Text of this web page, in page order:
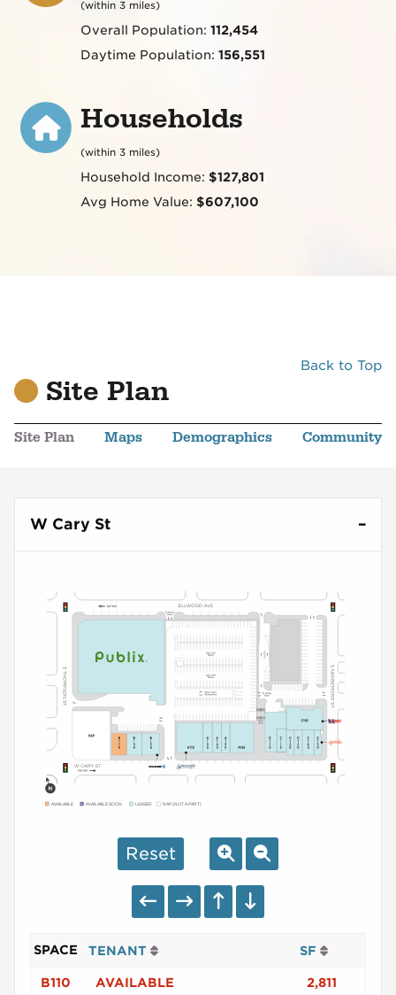
(within 3 miles)
Overall Population: 112,454
Daytime Population: 156,551
Households
(within 3 miles)
Household Income: $127,801
Avg Home Value: $607,100
Back to Top
Site Plan
Site Plan Maps Demographics Community
W Cary St
AVAILABLE AVAILABLE SOON LEASED NAP (NOT A PART)
Reset
SPACE TENANT SF
B110 AVAILABLE 2,811